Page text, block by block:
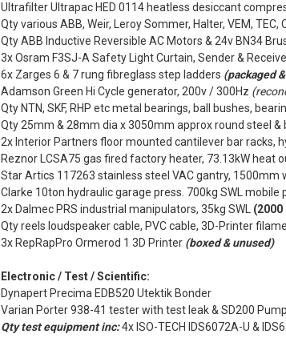
Ultrafilter Ultrapac HED 0114 heatless desiccant
Qty various ABB, Weir, Leroy Sommer, Halter, VEM,
Qty ABB Inductive Reversible AC Motors & 24v BN34
3x Osram F3SJ-A Safety Light Curtain, Sender &
6x Zarges 6 & 7 rung fibreglass step ladders (packaged
Adamson Green Hi Cycle generator, 200v / 300Hz
Qty NTN, SKF, RHP etc metal bearings, ball bushes,
Qty 25mm & 28mm dia x 3050mm approx round steel &
2x Interior Partners floor mounted cantilever bar racks,
Reznor LCSA75 gas fired factory heater, 73.13kW heat
Star Artics 117263 stainless steel VAC gantry, 1500mm
Clarke 10ton hydraulic garage press. 700kg SWL
2x Dalmec PRS industrial manipulators, 35kg SWL
(2000
Qty reels loudspeaker cable, PVC cable, 3D-Printer
3x RepRapPro Ormerod 1 3D Printer (boxed & unused)
Electronic / Test / Scientific:
Dynapert Precima EDB520 Utektik Bonder
Varian Porter 938-41 tester with test leak & SD200 Pump
Qty test equipment inc:4x ISO-TECH IDS6072A-U &